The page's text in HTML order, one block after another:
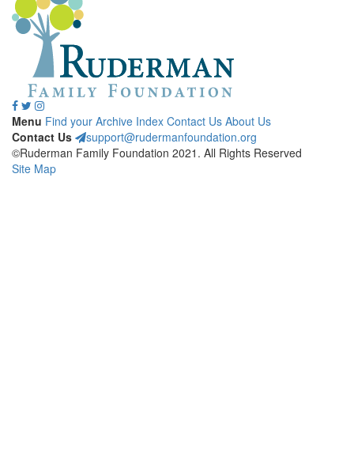
Menu Find your Archive Index Contact Us About Us
Contact Us
support@rudermanfoundation.org
©Ruderman Family Foundation 2021. All Rights Reserved
Site Map